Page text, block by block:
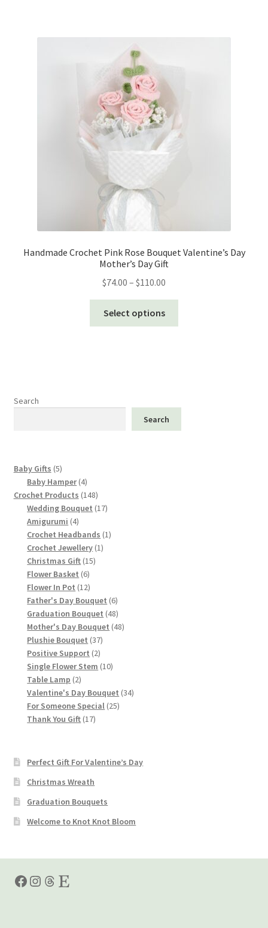
Handmade Crochet Pink Rose Bouquet Valentine’s Day
Mother’s Day Gift
$74.00 – $110.00
through
Select options
may
Search
Search
Baby Gifts 55
products
Baby Hamper 44
products
Crochet Products 148148
products
Wedding Bouquet 1717
Amigurumi 44
products
Crochet Headbands 11
Crochet Jewellery 11
Christmas Gift 1515
Flower Basket 66
products
Flower In Pot 1212
products
Father's Day Bouquet 66
products
Graduation Bouquet 4848
products
Mother's Day Bouquet 4848
Plushie Bouquet 3737
Positive Support 22
products
Single Flower Stem 1010
Table Lamp 22
products
Valentine's Day Bouquet 3434
For Someone Special 2525
Thank You Gift 1717
Perfect Gift For Valentine’s Day
Christmas Wreath
Graduation Bouquets
Welcome to Knot Knot Bloom
Facebook
Instagram
Threads
Etsy